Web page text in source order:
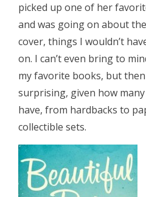
picked up one of her
and was going on about
cover, things I wouldn’t
on. I can’t even bring to
my favorite books, but
surprising, given how
have, from hardbacks to
collectible sets.